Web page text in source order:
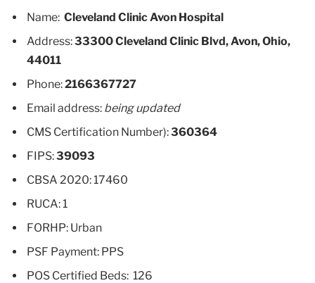
Name: Cleveland Clinic Avon Hospital
Address:33300 Cleveland Clinic Blvd, Avon, Ohio,
44011
Phone:2166367727
Email address: being updated
CMS Certification Number):360364
FIPS:39093
CBSA 2020: 17460
RUCA: 1
FORHP: Urban
PSF Payment: PPS
POS Certified Beds: 126